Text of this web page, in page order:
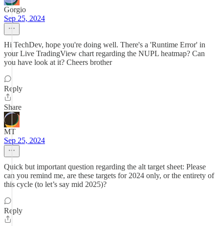
Gorgio
Sep 25, 2024
Hi TechDev, hope you're doing well. There's a 'Runtime Error' in
your Live TradingView chart regarding the NUPL heatmap? Can
you have look at it? Cheers brother
Reply
Share
MT
Sep 25, 2024
Quick but important question regarding the alt target sheet: Please
can you remind me, are these targets for 2024 only, or the entirety of
this cycle (to let’s say mid 2025)?
Reply